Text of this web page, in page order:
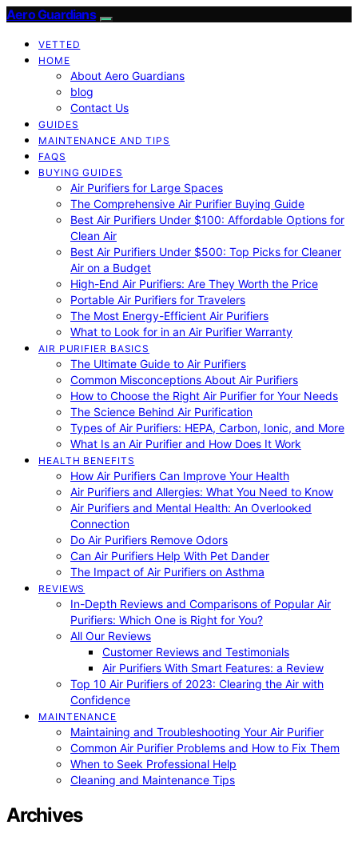
Aero Guardians
VETTED
HOME
About Aero Guardians
blog
Contact Us
GUIDES
MAINTENANCE AND TIPS
FAQS
BUYING GUIDES
Air Purifiers for Large Spaces
The Comprehensive Air Purifier Buying Guide
Best Air Purifiers Under $100: Affordable Options for
Clean Air
Best Air Purifiers Under $500: Top Picks for Cleaner
Air on a Budget
High-End Air Purifiers: Are They Worth the Price
Portable Air Purifiers for Travelers
The Most Energy-Efficient Air Purifiers
What to Look for in an Air Purifier Warranty
AIR PURIFIER BASICS
The Ultimate Guide to Air Purifiers
Common Misconceptions About Air Purifiers
How to Choose the Right Air Purifier for Your Needs
The Science Behind Air Purification
Types of Air Purifiers: HEPA, Carbon, Ionic, and More
What Is an Air Purifier and How Does It Work
HEALTH BENEFITS
How Air Purifiers Can Improve Your Health
Air Purifiers and Allergies: What You Need to Know
Air Purifiers and Mental Health: An Overlooked
Connection
Do Air Purifiers Remove Odors
Can Air Purifiers Help With Pet Dander
The Impact of Air Purifiers on Asthma
REVIEWS
In-Depth Reviews and Comparisons of Popular Air
Purifiers: Which One is Right for You?
All Our Reviews
Customer Reviews and Testimonials
Air Purifiers With Smart Features: a Review
Top 10 Air Purifiers of 2023: Clearing the Air with
Confidence
MAINTENANCE
Maintaining and Troubleshooting Your Air Purifier
Common Air Purifier Problems and How to Fix Them
When to Seek Professional Help
Cleaning and Maintenance Tips
Archives